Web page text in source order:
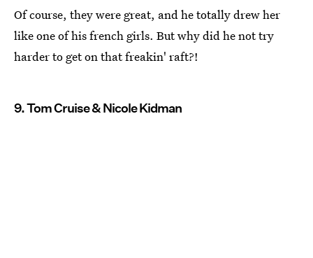
Of course, they were great, and he totally drew her
like one of his french girls. But why did he not try
harder to get on that freakin' raft?!
9. Tom Cruise & Nicole Kidman